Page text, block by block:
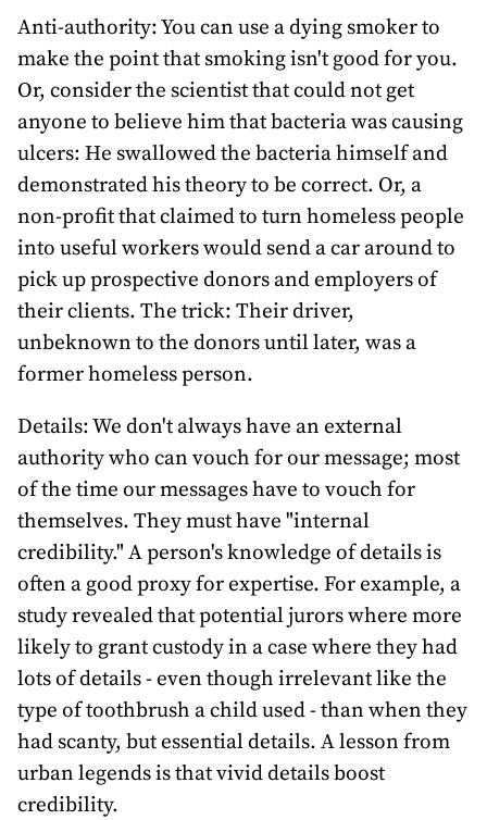
Anti-authority: You can use a dying smoker to
make the point that smoking isn't good for you.
Or, consider the scientist that could not get
anyone to believe him that bacteria was causing
ulcers: He swallowed the bacteria himself and
demonstrated his theory to be correct. Or, a
non-profit that claimed to turn homeless people
into useful workers would send a car around to
pick up prospective donors and employers of
their clients. The trick: Their driver,
unbeknown to the donors until later, was a
former homeless person.
Details: We don't always have an external
authority who can vouch for our message; most
of the time our messages have to vouch for
themselves. They must have "internal
credibility." A person's knowledge of details is
often a good proxy for expertise. For example, a
study revealed that potential jurors where more
likely to grant custody in a case where they had
lots of details - even though irrelevant like the
type of toothbrush a child used - than when they
had scanty, but essential details. A lesson from
urban legends is that vivid details boost
credibility.